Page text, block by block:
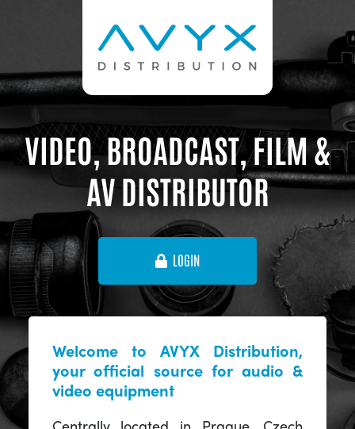
VIDEO, BROADCAST, FILM &
AV DISTRIBUTOR
LOGIN
Welcome to AVYX Distribution,
your official source for audio &
video equipment